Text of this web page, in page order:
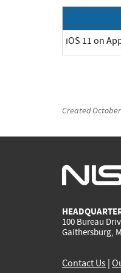
iOS 11 on
Created
100 Bureau
Gaithersburg,
Contact Us